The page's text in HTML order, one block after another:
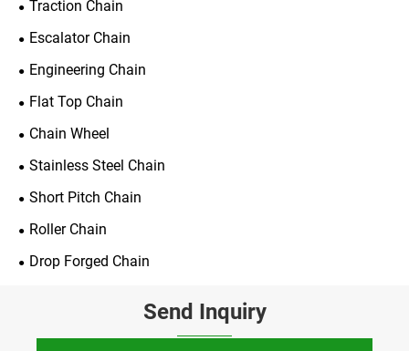
Traction Chain
Escalator Chain
Engineering Chain
Flat Top Chain
Chain Wheel
Stainless Steel Chain
Short Pitch Chain
Roller Chain
Drop Forged Chain
Send Inquiry